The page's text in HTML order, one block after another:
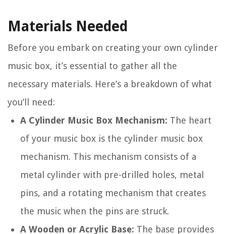
Materials Needed
Before you embark on creating your own cylinder
music box, it’s essential to gather all the
necessary materials. Here’s a breakdown of what
you’ll need:
A Cylinder Music Box Mechanism: The heart
of your music box is the cylinder music box
mechanism. This mechanism consists of a
metal cylinder with pre-drilled holes, metal
pins, and a rotating mechanism that creates
the music when the pins are struck.
A Wooden or Acrylic Base: The base provides